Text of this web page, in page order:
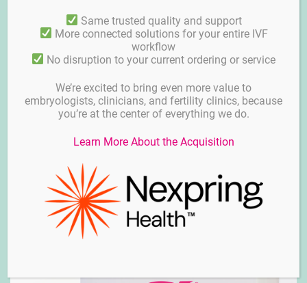
Biopsy micropipettes
Same trusted quality and support
More connected solutions for your entire IVF
workflow
No disruption to your current ordering or service
We’re excited to bring even more value to
embryologists, clinicians, and fertility clinics, because
you’re at the center of everything we do.
Learn More About the Acquisition